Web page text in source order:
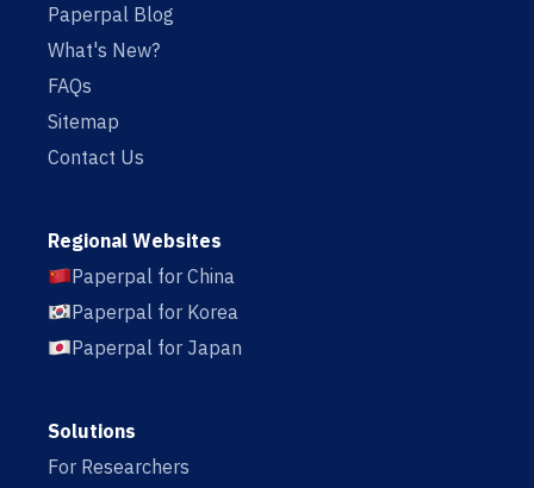
Paperpal Blog
What's New?
FAQs
Sitemap
Contact Us
Regional Websites
Paperpal for China
Paperpal for Korea
Paperpal for Japan
Solutions
For Researchers